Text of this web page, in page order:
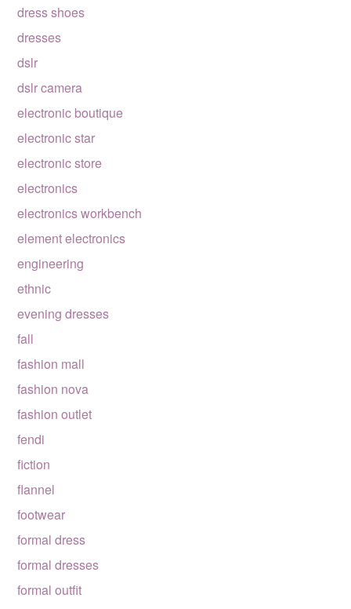
dress shoes
dresses
dslr
dslr camera
electronic boutique
electronic star
electronic store
electronics
electronics workbench
element electronics
engineering
ethnic
evening dresses
fall
fashion mall
fashion nova
fashion outlet
fendi
fiction
flannel
footwear
formal dress
formal dresses
formal outfit